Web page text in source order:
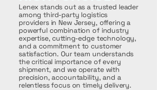
Lenex stands out as a trusted leader
among third-party logistics
providers in New Jersey, offering a
powerful combination of industry
expertise, cutting-edge technology,
and a commitment to customer
satisfaction. Our team understands
the critical importance of every
shipment, and we operate with
precision, accountability, and a
relentless focus on timely delivery.